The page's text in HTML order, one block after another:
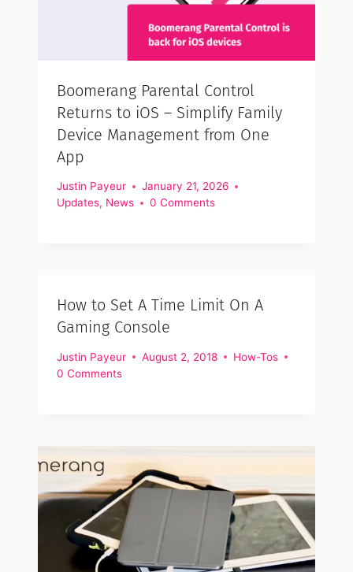
Boomerang Parental Control
Returns to iOS – Simplify Family
Device Management from One
App
Justin Payeur
January 21, 2026
Updates, News 0 Comments
How to Set A Time Limit On A
Gaming Console
Justin Payeur August 2, 2018
How-Tos
0 Comments